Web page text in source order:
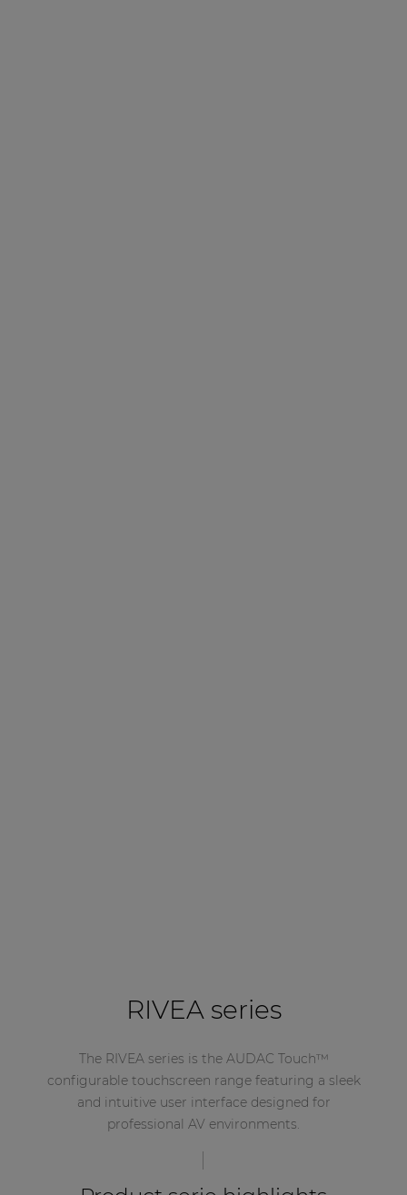
RIVEA series
The RIVEA series is the AUDAC Touch™
configurable touchscreen range featuring a sleek
and intuitive user interface designed for
professional AV environments.